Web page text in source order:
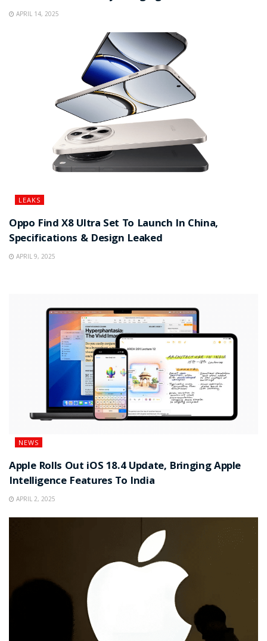
APRIL 14, 2025
LEAKS
Oppo Find X8 Ultra Set To Launch In China,
Specifications & Design Leaked
APRIL 9, 2025
NEWS
Apple Rolls Out iOS 18.4 Update, Bringing Apple
Intelligence Features To India
APRIL 2, 2025